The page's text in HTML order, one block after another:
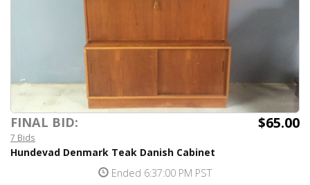
FINAL BID: $65.00
7 Bids
Hundevad Denmark Teak Danish Cabinet
Ended 6:37:00 PM PST